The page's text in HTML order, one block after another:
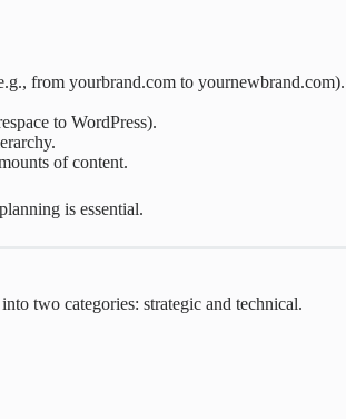
from yourbrand.com to yournewbrand.com).
to WordPress).
of content.
is essential.
two categories: strategic and technical.